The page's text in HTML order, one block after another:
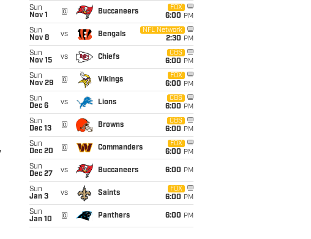
Sun
Nov 1
@ Buccaneers
FOX
6:00 PM
Sun
Nov 8
vs Bengals
NFL Network
2:30 PM
Sun
Nov 15
vs Chiefs
CBS
6:00 PM
Sun
Nov 29
@ Vikings
FOX
6:00 PM
Sun
Dec 6
vs Lions
CBS
6:00 PM
Sun
Dec 13
@ Browns
CBS
6:00 PM
Sun
Dec 20
@ Commanders
FOX
6:00 PM
Sun
Dec 27
vs Buccaneers 6:00 PM
Sun
Jan 3
vs Saints
FOX
6:00 PM
Sun
Jan 10
@ Panthers 6:00 PM